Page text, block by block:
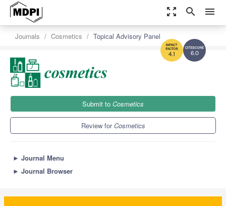
zoom_out_map search menu
6.0
4.1
Journals Cosmetics Topical Advisory Panel
Submit to Cosmetics
Review forCosmetics
► Journal Menu
► Journal Browser